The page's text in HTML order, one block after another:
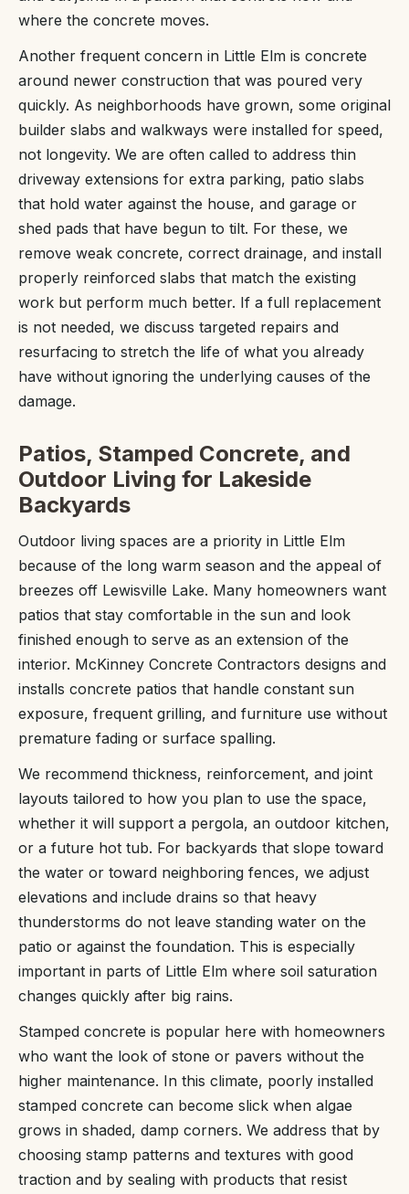
where the concrete moves.
Another frequent concern in Little Elm is concrete
around newer construction that was poured very
quickly. As neighborhoods have grown, some original
builder slabs and walkways were installed for speed,
not longevity. We are often called to address thin
driveway extensions for extra parking, patio slabs
that hold water against the house, and garage or
shed pads that have begun to tilt. For these, we
remove weak concrete, correct drainage, and install
properly reinforced slabs that match the existing
work but perform much better. If a full replacement
is not needed, we discuss targeted repairs and
resurfacing to stretch the life of what you already
have without ignoring the underlying causes of the
damage.
Patios, Stamped Concrete, and
Outdoor Living for Lakeside
Backyards
Outdoor living spaces are a priority in Little Elm
because of the long warm season and the appeal of
breezes off Lewisville Lake. Many homeowners want
patios that stay comfortable in the sun and look
finished enough to serve as an extension of the
interior. McKinney Concrete Contractors designs and
installs concrete patios that handle constant sun
exposure, frequent grilling, and furniture use without
premature fading or surface spalling.
We recommend thickness, reinforcement, and joint
layouts tailored to how you plan to use the space,
whether it will support a pergola, an outdoor kitchen,
or a future hot tub. For backyards that slope toward
the water or toward neighboring fences, we adjust
elevations and include drains so that heavy
thunderstorms do not leave standing water on the
patio or against the foundation. This is especially
important in parts of Little Elm where soil saturation
changes quickly after big rains.
Stamped concrete is popular here with homeowners
who want the look of stone or pavers without the
higher maintenance. In this climate, poorly installed
stamped concrete can become slick when algae
grows in shaded, damp corners. We address that by
choosing stamp patterns and textures with good
traction and by sealing with products that resist